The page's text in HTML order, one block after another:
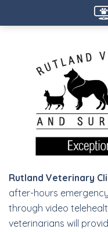
Rutland Veterinary
after-hours
through video
veterinarians will